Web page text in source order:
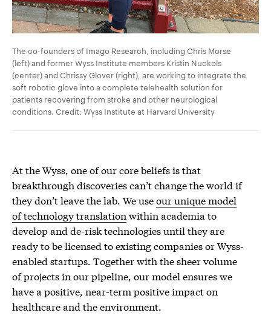
The co-founders of Imago Research, including Chris Morse
(left) and former Wyss Institute members Kristin Nuckols
(center) and Chrissy Glover (right), are working to integrate the
soft robotic glove into a complete telehealth solution for
patients recovering from stroke and other neurological
conditions. Credit: Wyss Institute at Harvard University
At the Wyss, one of our core beliefs is that
breakthrough discoveries can’t change the world if
they don’t leave the lab. We useour unique model
of technology translation within academia to
develop and de-risk technologies until they are
ready to be licensed to existing companies or Wyss-
enabled startups. Together with the sheer volume
of projects in our pipeline, our model ensures we
have a positive, near-term positive impact on
healthcare and the environment.